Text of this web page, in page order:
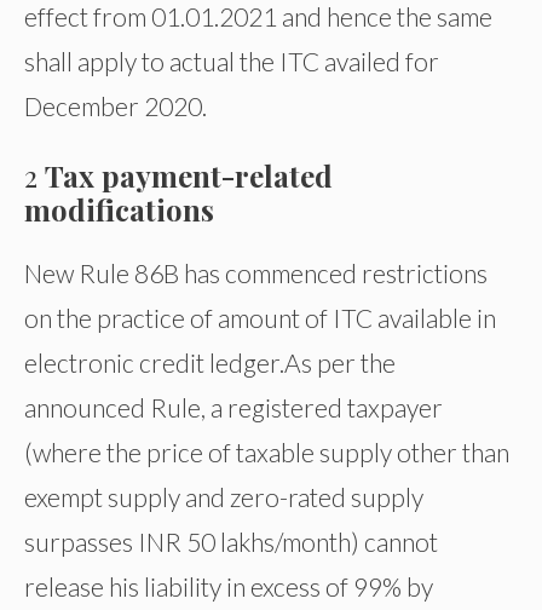
effect from 01.01.2021 and hence the same
shall apply to actual the ITC availed for
December 2020.
2 Tax payment-related
modifications
New Rule 86B has commenced restrictions
on the practice of amount of ITC available in
electronic credit ledger.As per the
announced Rule, a registered taxpayer
(where the price of taxable supply other than
exempt supply and zero-rated supply
surpasses INR 50 lakhs/month) cannot
release his liability in excess of 99% by